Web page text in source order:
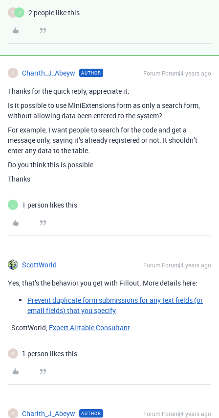
C J 2 people like this
C Charith_J_Abeyw AUTHOR Forum|Forum|4 years ago
Thanks for the quick reply, appreciate it.
Is it possible to use MIniExtensions form as only a search form,
without allowing data been entered to the system?
For example, I want people to search for the code and get a
message only, saying it’s already registered or not. It shouldn’t
enter any data to the table.
Do you think this is possible.
Thanks
J 1 person likes this
ScottWorld Forum|Forum|4 years ago
Yes, that’s the behavior you get with Fillout. More details here:
Prevent duplicate form submissions for any text fields (or
email fields) that you specify
- ScottWorld, Expert Airtable Consultant
C 1 person likes this
C Charith_J_Abeyw AUTHOR Forum|Forum|4 years ago